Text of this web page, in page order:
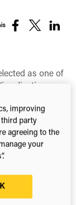
ShareShareShare
as one of
to best
apportioned
decided
to a PhD*
improving
third party
agreeing to the
your